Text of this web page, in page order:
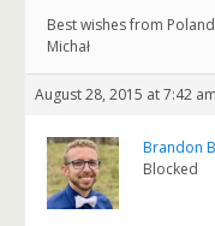
Best wishes from
Michał
August 28, 2015 at 7:42 am
Brandon
Blocked